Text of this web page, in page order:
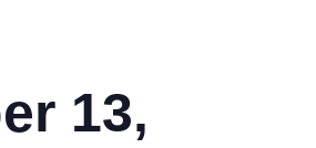
13,